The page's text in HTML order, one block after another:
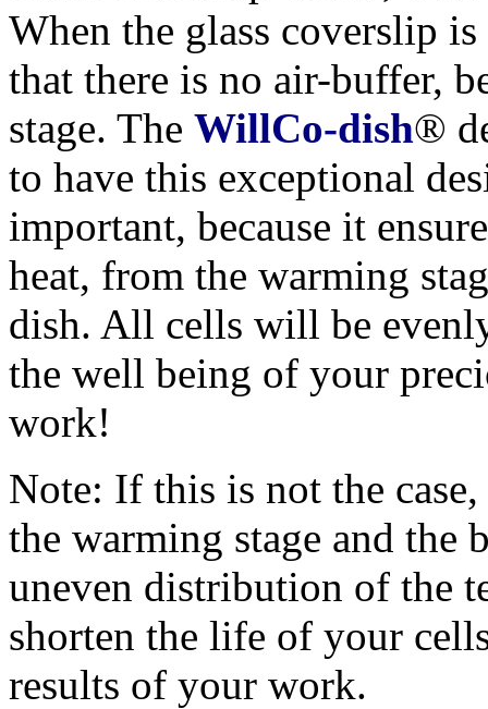
When the glass coverslip
that there is no air-buffer,
stage. The WillCo-dish®
to have this exceptional
important, because it
heat, from the warming
dish. All cells will be
the well being of your
work!
Note: If this is not the
the warming stage and the
uneven distribution of the
shorten the life of your
results of your work.